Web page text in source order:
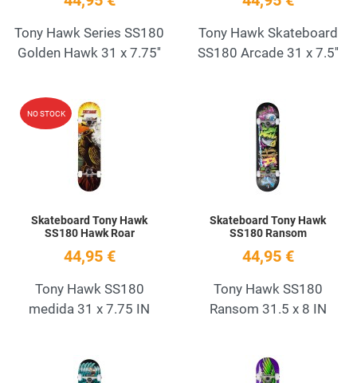
Tony Hawk Series SS180
Golden Hawk 31 x 7.75''
Tony Hawk Skateboard
SS180 Arcade 31 x 7.5''
NO STOCK Add to Wishlist
Skateboard Tony Hawk
SS180 Hawk Roar
44,95 €
Tony Hawk SS180
medida 31 x 7.75 IN
Skateboard Tony Hawk
SS180 Ransom
44,95 €
Tony Hawk SS180
Ransom 31.5 x 8 IN
Add to Wishlist